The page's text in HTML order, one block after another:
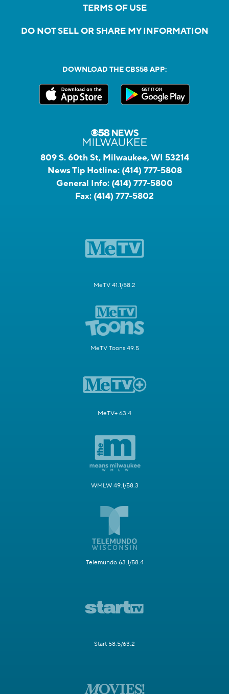
TERMS OF USE
DO NOT SELL OR SHARE MY INFORMATION
DOWNLOAD THE CBS58 APP:
809 S. 60th St, Milwaukee, WI 53214
News Tip Hotline: (414) 777-5808
General Info: (414) 777-5800
Fax: (414) 777-5802
MeTV 41.1/58.2
MeTV Toons 49.5
MeTV+ 63.4
WMLW 49.1/58.3
Telemundo 63.1/58.4
Start 58.5/63.2